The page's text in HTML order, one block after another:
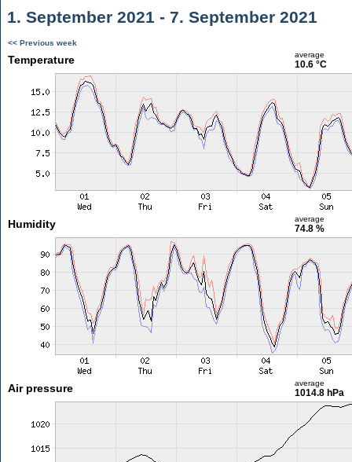
1. September 2021 - 7. September 2021
<< Previous week
Temperature average
10.6 °C
Humidity average
74.8 %
Air pressure average
1014.8 hPa